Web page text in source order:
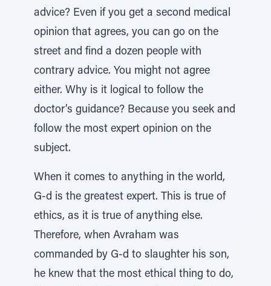
advice? Even if you get a second medical
opinion that agrees, you can go on the
street and find a dozen people with
contrary advice. You might not agree
either. Why is it logical to follow the
doctor’s guidance? Because you seek and
follow the most expert opinion on the
subject.
When it comes to anything in the world,
G-d is the greatest expert. This is true of
ethics, as it is true of anything else.
Therefore, when Avraham was
commanded by G-d to slaughter his son,
he knew that the most ethical thing to do,